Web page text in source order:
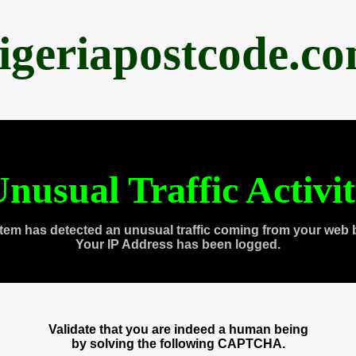
Traffic
has detected an unusual traffic coming from your web
Your IP Address has been logged.
Validate that you are indeed a human being
by solving the following CAPTCHA.